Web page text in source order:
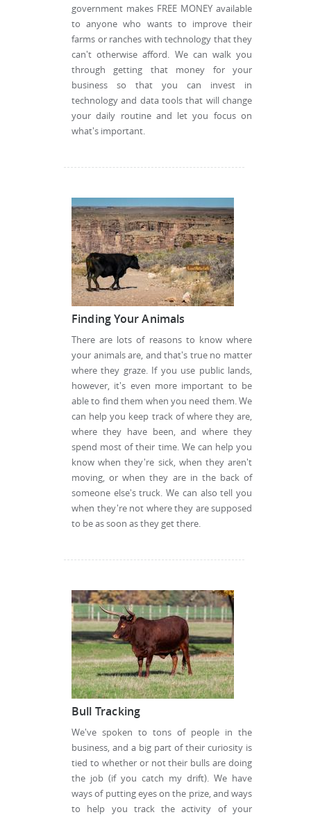
government makes FREE MONEY available
to anyone who wants to improve their
farms or ranches with technology that they
can't otherwise afford. We can walk you
through getting that money for your
business so that you can invest in
technology and data tools that will change
your daily routine and let you focus on
what's important.
Finding Your Animals
There are lots of reasons to know where
your animals are, and that's true no matter
where they graze. If you use public lands,
however, it's even more important to be
able to find them when you need them. We
can help you keep track of where they are,
where they have been, and where they
spend most of their time. We can help you
know when they're sick, when they aren't
moving, or when they are in the back of
someone else's truck. We can also tell you
when they're not where they are supposed
to be as soon as they get there.
Bull Tracking
We've spoken to tons of people in the
business, and a big part of their curiosity is
tied to whether or not their bulls are doing
the job (if you catch my drift). We have
ways of putting eyes on the prize, and ways
to help you track the activity of your